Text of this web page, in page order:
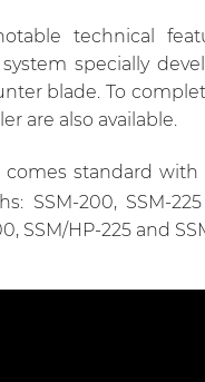
technical
specially
blade. To
are also available.
comes standard with
SSM-200, SSM-
SSM/HP-225 and